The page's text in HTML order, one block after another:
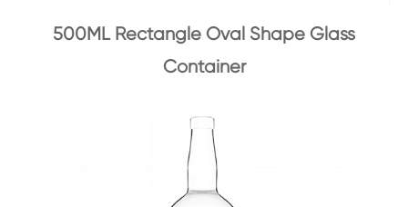
500ML Rectangle Oval Shape Glass
Container